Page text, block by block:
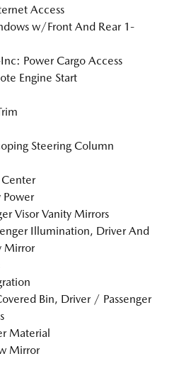
Access
w/Front And Rear 1-
Power Cargo Access
Engine Start
Steering Column
Power
Visor Vanity Mirrors
Illumination, Driver And
Mirror
Bin, Driver / Passenger
Material
Mirror